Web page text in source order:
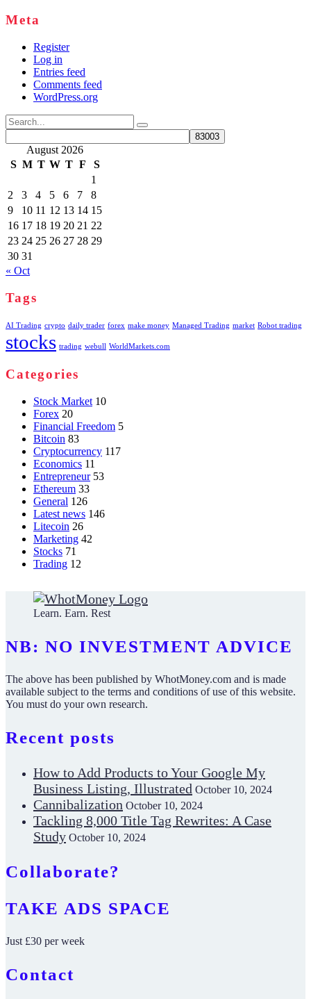
Meta
Register
Log in
Entries feed
Comments feed
WordPress.org
Search
for:
August 2026
S M T W T F
S
1
2
3 4 5 6 7
8
9
10 11 12 13 14 15
16 17 18 19 20 21 22
23 24 25 26 27 28 29
30 31
« Oct
Tags
AI Trading crypto daily trader forex make money Managed Trading market Robot trading
stocks trading webull WorldMarkets.com
Categories
Stock Market 10
Forex 20
Financial Freedom 5
Bitcoin 83
Cryptocurrency 117
Economics 11
Entrepreneur 53
Ethereum 33
General 126
Latest news 146
Litecoin 26
Marketing 42
Stocks 71
Trading 12
Learn. Earn. Rest
NB: NO INVESTMENT ADVICE
The above has been published by WhotMoney.com and is made
available subject to the terms and conditions of use of this website.
You must do your own research.
Recent posts
How to Add Products to Your Google My
Business Listing, Illustrated October 10, 2024
Cannibalization October 10, 2024
Tackling 8,000 Title Tag Rewrites: A Case
Study October 10, 2024
Collaborate?
TAKE ADS SPACE
Just £30 per week
Contact